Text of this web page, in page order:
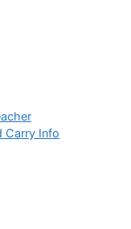
Carry Info